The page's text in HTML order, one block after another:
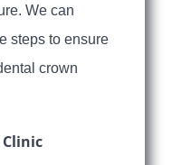
We can
steps to ensure
crown